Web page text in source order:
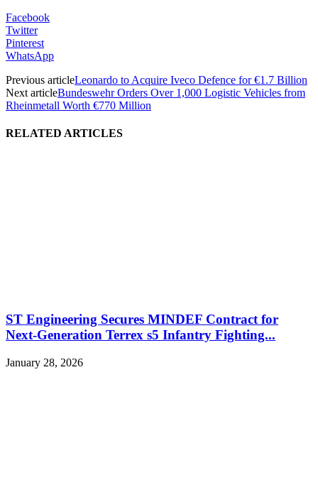
Facebook
Twitter
Pinterest
WhatsApp
Previous articleLeonardo to Acquire Iveco Defence for €1.7 Billion
Next articleBundeswehr Orders Over 1,000 Logistic Vehicles from
Rheinmetall Worth €770 Million
RELATED ARTICLES
ST Engineering Secures MINDEF Contract for
Next-Generation Terrex s5 Infantry Fighting...
January 28, 2026